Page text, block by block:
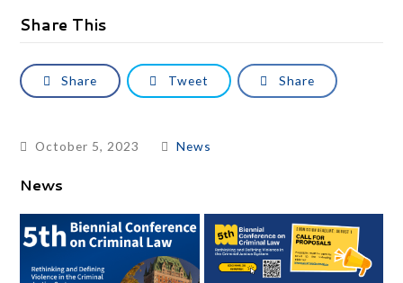
Share This
Share Tweet Share
October 5, 2023 News
News